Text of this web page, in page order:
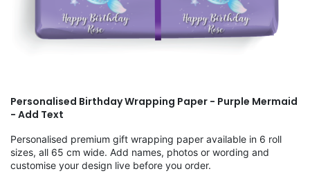
Personalised Birthday Wrapping Paper - Purple Mermaid
- Add Text
Personalised premium gift wrapping paper available in 6 roll
sizes, all 65 cm wide. Add names, photos or wording and
customise your design live before you order.